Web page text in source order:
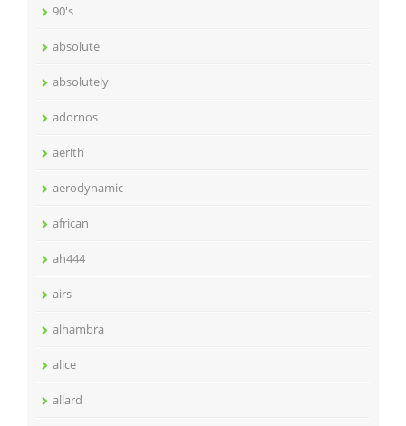
90's
absolute
absolutely
adornos
aerith
aerodynamic
african
ah444
airs
alhambra
alice
allard